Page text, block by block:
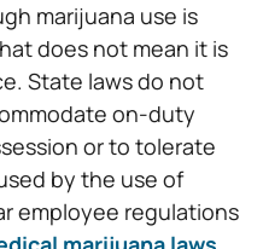
marijuana use is
does not mean it is
State laws do not
on-duty
or to tolerate
by the use of
employee regulations